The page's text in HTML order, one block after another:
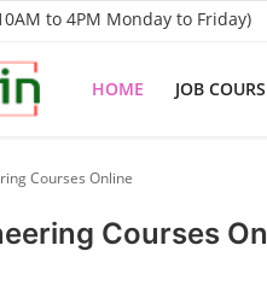
to 4PM Monday to Friday)
HOME JOB
Courses Online
Courses